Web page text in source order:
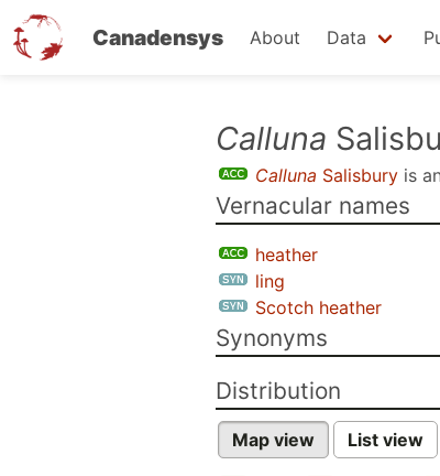
Canadensys About Data
Calluna
Calluna Salisbury is an
Vernacular names
heather
ling
Scotch heather
Synonyms
Distribution
Map view List view